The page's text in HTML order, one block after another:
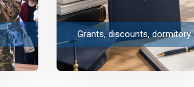
Grants, discounts, dormitory